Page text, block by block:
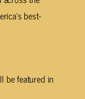
best-
be featured in